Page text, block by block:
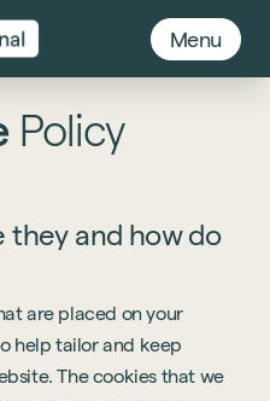
Menu
Policy
they and how do
are placed on your
help tailor and keep
The cookies that we